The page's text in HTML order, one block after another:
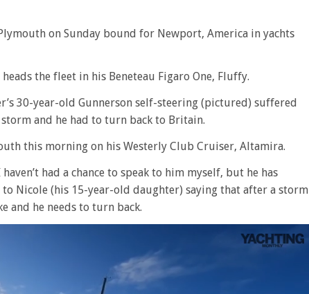
on Sunday bound for Newport, America in yachts
the fleet in his Beneteau Figaro One, Fluffy.
30-year-old Gunnerson self-steering (pictured) suffered
and he had to turn back to Britain.
this morning on his Westerly Club Cruiser, Altamira.
had a chance to speak to him myself, but he has
to Nicole (his 15-year-old daughter) saying that after a storm
and he needs to turn back.